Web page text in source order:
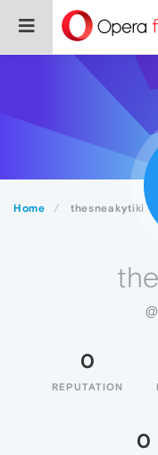
Home thesneakytiki
0
REPUTATION
0